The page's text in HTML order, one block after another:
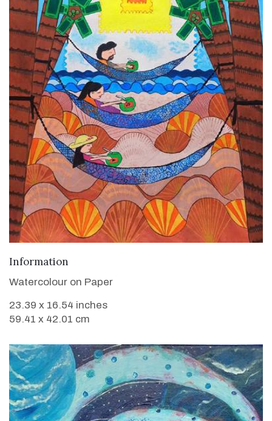
Information
Watercolour on Paper
23.39 x 16.54 inches
59.41 x 42.01 cm